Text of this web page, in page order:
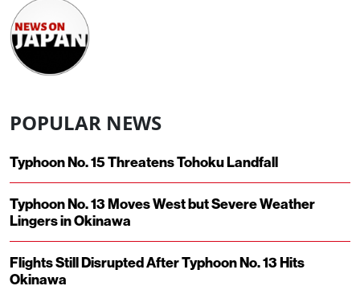
POPULAR NEWS
Typhoon No. 15 Threatens Tohoku Landfall
Typhoon No. 13 Moves West but Severe Weather
Lingers in Okinawa
Flights Still Disrupted After Typhoon No. 13 Hits
Okinawa